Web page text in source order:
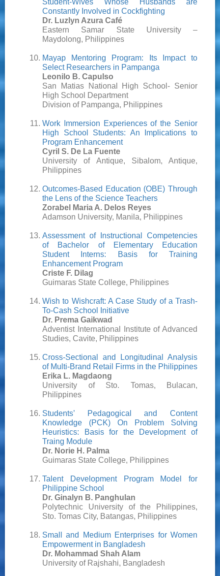
Student-Wives Whose Husbands are
Constantly Involved in Cockfighting
Dr. Luzlyn Azura Café
Eastern Samar State University –
Maydolong, Philippines
Mayap Mentoring Program: Its Impact to
Select Researchers in Pampanga
Leonilo B. Capulso
San Matias National High School- Senior
High School Department
Division of Pampanga, Philippines
Work Immersion Experiences of the Senior
High School Students: An Implications to
Program Enhancement
Cyril S. De La Fuente
University of Antique, Sibalom, Antique,
Philippines
Outcomes-Based Education (OBE) Through
the Lens of the Science Teachers
Zorabel Maria A. Delos Reyes
Adamson University, Manila, Philippines
Assessment of Instructional Competencies
of Bachelor of Elementary Education
Student Interns: Basis for Training
Enhancement Program
Criste F. Dilag
Guimaras State College, Philippines
Wish to Wishcraft: A Case Study of a Trash-
To-Cash School Initiative
Dr. Prema Gaikwad
Adventist International Institute of Advanced
Studies, Cavite, Philippines
Cross-Sectional and Longitudinal Analysis
of Multi-Brand Retail Firms in the Philippines
Erika L. Magdaong
University of Sto. Tomas, Bulacan,
Philippines
Students’ Pedagogical and Content
Knowledge (PCK) On Problem Solving
Heuristics: Basis for the Development of
Traing Module
Dr. Norie H. Palma
Guimaras State College, Philippines
Talent Development Program Model for
Philippine School
Dr. Ginalyn B. Panghulan
Polytechnic University of the Philippines,
Sto. Tomas City, Batangas, Philippines
Small and Medium Enterprises for Women
Empowerment in Bangladesh
Dr. Mohammad Shah Alam
University of Rajshahi, Bangladesh